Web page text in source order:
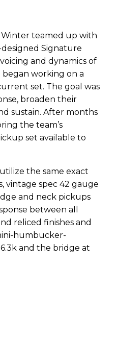
Winter teamed up with
Signature
and dynamics of
working on a
set. The goal was
broaden their
sustain. After months
the team’s
set available to
the same exact
vintage spec 42 gauge
and neck pickups
between all
reliced finishes and
humbucker-
and the bridge at